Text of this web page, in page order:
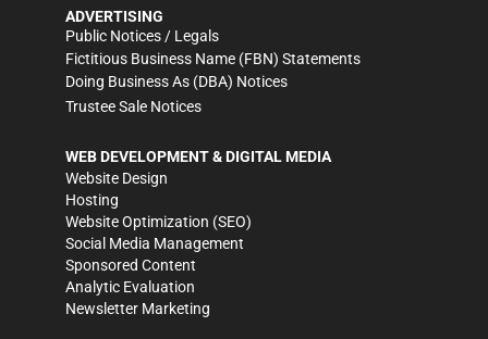
ADVERTISING
Public Notices / Legals
Fictitious Business Name (FBN) Statements
Doing Business As (DBA) Notices
Trustee Sale Notices
WEB DEVELOPMENT & DIGITAL MEDIA
Website Design
Hosting
Website Optimization (SEO)
Social Media Management
Sponsored Content
Analytic Evaluation
Newsletter Marketing